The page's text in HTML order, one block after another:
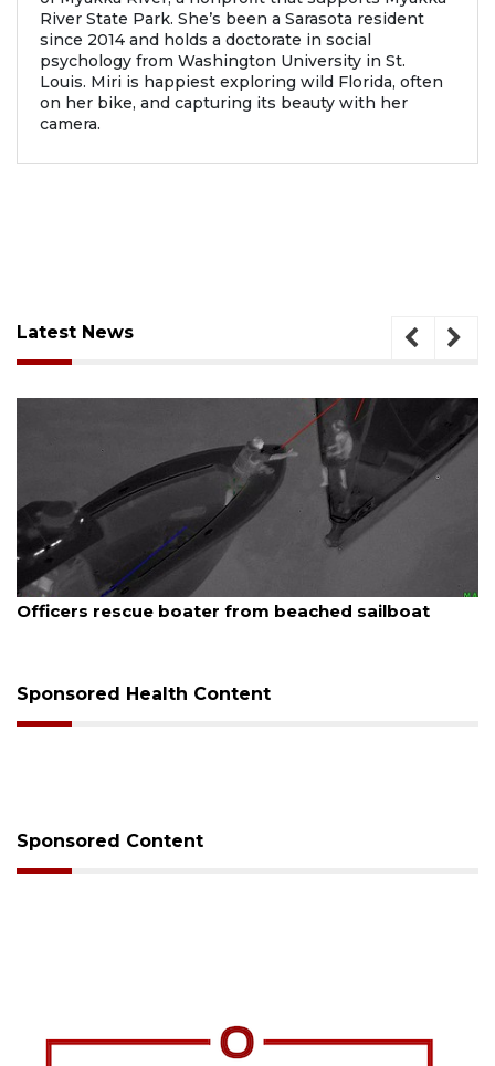
River State Park. She’s been a Sarasota resident
since 2014 and holds a doctorate in social
psychology from Washington University in St.
Louis. Miri is happiest exploring wild Florida, often
on her bike, and capturing its beauty with her
camera.
Latest News
7, 2026
rescue boater from beached sailboat
Sponsored Health Content
Sponsored Content